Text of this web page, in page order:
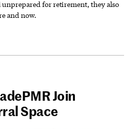
unprepared for retirement, they also
and now.
Join
Space